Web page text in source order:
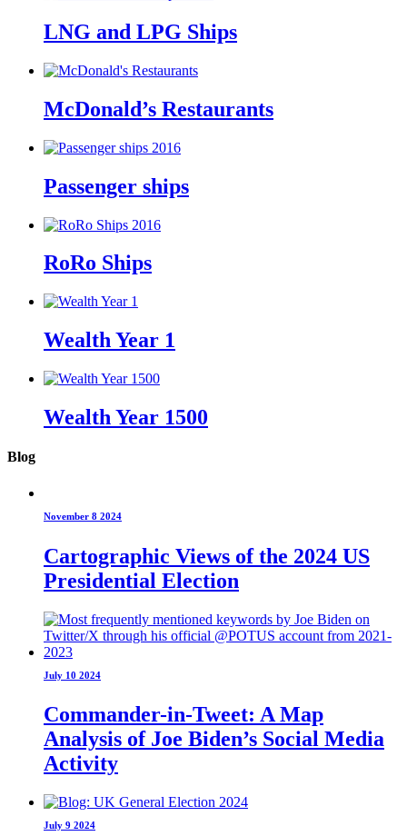
LNG and LPG Ships
McDonald’s Restaurants
Passenger ships
RoRo Ships
Wealth Year 1
Wealth Year 1500
Blog
November 8 2024
Cartographic Views of the 2024 US
Presidential Election
July 10 2024
Commander-in-Tweet: A Map
Analysis of Joe Biden’s Social Media
Activity
July 9 2024